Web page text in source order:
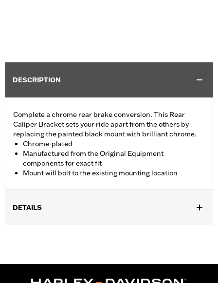
DESCRIPTION
Complete a chrome rear brake conversion. This Rear
Caliper Bracket sets your ride apart from the others by
replacing the painted black mount with brilliant chrome.
Chrome-plated
Manufactured from the Original Equipment
components for exact fit
Mount will bolt to the existing mounting location
DETAILS
Sold In Units:Each